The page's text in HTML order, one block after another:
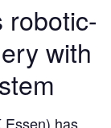
robotic-
with
Essen) has